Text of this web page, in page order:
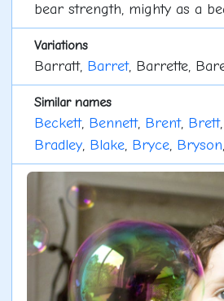
bear strength, mighty as a
Variations
Barratt, Barret, Barrette,
Similar names
Beckett, Bennett, Brent, Brett,
Bradley, Blake, Bryce, Bryson,